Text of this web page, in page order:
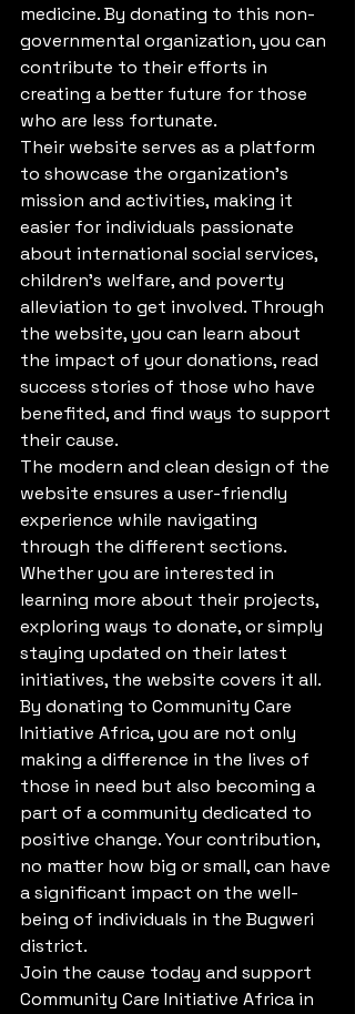
medicine. By donating to this non-
governmental organization, you can
contribute to their efforts in
creating a better future for those
who are less fortunate.
Their website serves as a platform
to showcase the organization's
mission and activities, making it
easier for individuals passionate
about international social services,
children's welfare, and poverty
alleviation to get involved. Through
the website, you can learn about
the impact of your donations, read
success stories of those who have
benefited, and find ways to support
their cause.
The modern and clean design of the
website ensures a user-friendly
experience while navigating
through the different sections.
Whether you are interested in
learning more about their projects,
exploring ways to donate, or simply
staying updated on their latest
initiatives, the website covers it all.
By donating to Community Care
Initiative Africa, you are not only
making a difference in the lives of
those in need but also becoming a
part of a community dedicated to
positive change. Your contribution,
no matter how big or small, can have
a significant impact on the well-
being of individuals in the Bugweri
district.
Join the cause today and support
Community Care Initiative Africa in